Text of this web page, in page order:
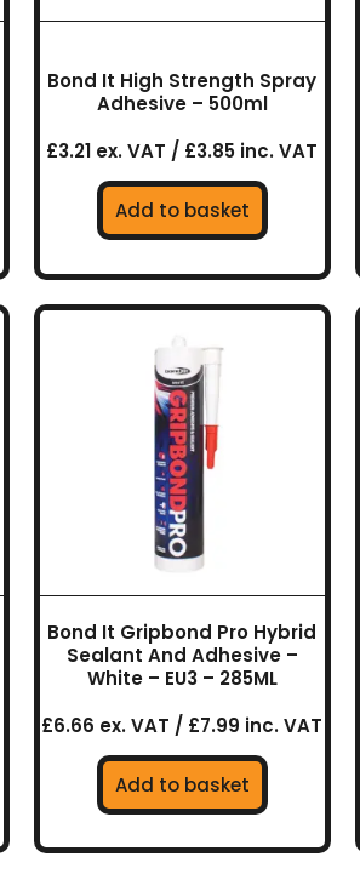
Bond It High Strength Spray
Adhesive – 500ml
£3.21 ex. VAT / £3.85 inc. VAT
Add to basket
Bond It Gripbond Pro Hybrid
Sealant And Adhesive –
White – EU3 – 285ML
£6.66 ex. VAT / £7.99 inc. VAT
Add to basket